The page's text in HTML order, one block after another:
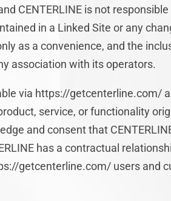
CENTERLINE is not
in a Linked Site or any
as a convenience, and the
association with its operators.
via https://getcenterline.com/
service, or functionality
and consent that
has a contractual
getcenterline.com/ users and